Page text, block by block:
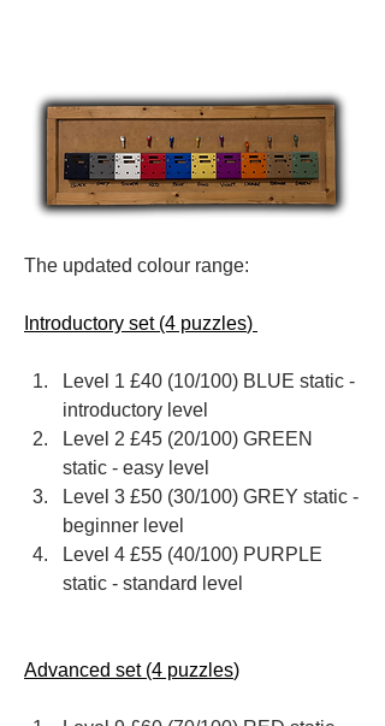
The updated colour range:
Introductory set (4 puzzles)
Level 1 £40 (10/100) BLUE static -
introductory level
Level 2 £45 (20/100) GREEN
static - easy level
Level 3 £50 (30/100) GREY static -
beginner level
Level 4 £55 (40/100) PURPLE
static - standard level
Advanced set (4 puzzles)